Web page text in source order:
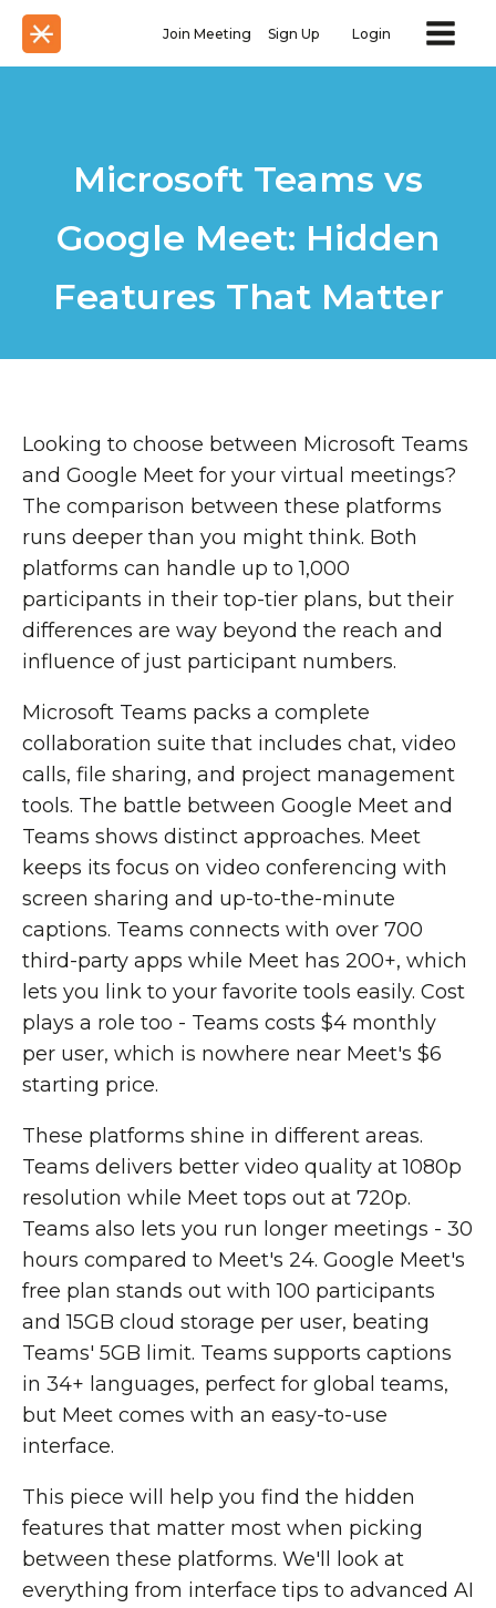
Join Meeting Sign Up Login
Microsoft Teams vs
Google Meet: Hidden
Features That Matter
Looking to choose between Microsoft Teams
and Google Meet for your virtual meetings?
The comparison between these platforms
runs deeper than you might think. Both
platforms can handle up to 1,000
participants in their top-tier plans, but their
differences are way beyond the reach and
influence of just participant numbers.
Microsoft Teams packs a complete
collaboration suite that includes chat, video
calls, file sharing, and project management
tools. The battle between Google Meet and
Teams shows distinct approaches. Meet
keeps its focus on video conferencing with
screen sharing and up-to-the-minute
captions. Teams connects with over 700
third-party apps while Meet has 200+, which
lets you link to your favorite tools easily. Cost
plays a role too - Teams costs $4 monthly
per user, which is nowhere near Meet's $6
starting price.
These platforms shine in different areas.
Teams delivers better video quality at 1080p
resolution while Meet tops out at 720p.
Teams also lets you run longer meetings - 30
hours compared to Meet's 24. Google Meet's
free plan stands out with 100 participants
and 15GB cloud storage per user, beating
Teams' 5GB limit. Teams supports captions
in 34+ languages, perfect for global teams,
but Meet comes with an easy-to-use
interface.
This piece will help you find the hidden
features that matter most when picking
between these platforms. We'll look at
everything from interface tips to advanced AI